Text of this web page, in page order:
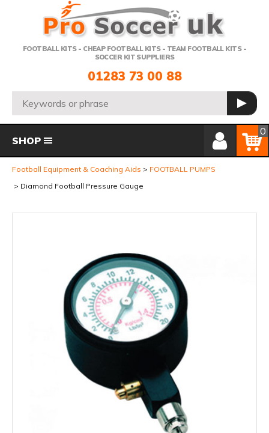
FOOTBALL KITS - CHEAP FOOTBALL KITS - TEAM FOOTBALL KITS -
SOCCER KIT SUPPLIERS
Telephone:
01283 73 00 88
Search: GO
Member Login
Basket
0
SHOP
Football Equipment & Coaching Aids
FOOTBALL PUMPS
Diamond Football Pressure Gauge